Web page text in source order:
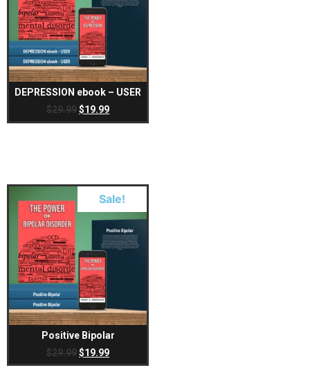
DEPRESSION ebook – USER
$29.99 $19.99
Sale!
Positive Bipolar
$29.99 $19.99